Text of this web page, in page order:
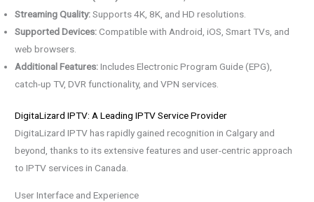
Streaming Quality:Supports 4K, 8K, and HD resolutions.
Supported Devices:Compatible with Android, iOS, Smart TVs, and
web browsers.
Additional Features:Includes Electronic Program Guide (EPG),
catch-up TV, DVR functionality, and VPN services.
DigitaLizard IPTV: A Leading IPTV Service Provider
DigitaLizard IPTV has rapidly gained recognition in Calgary and
beyond, thanks to its extensive features and user-centric approach
to IPTV services in Canada.
User Interface and Experience